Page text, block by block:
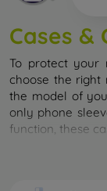
Cases &
To protect your
choose the right
the model of
only phone
function, these
A mobile case
to protect the